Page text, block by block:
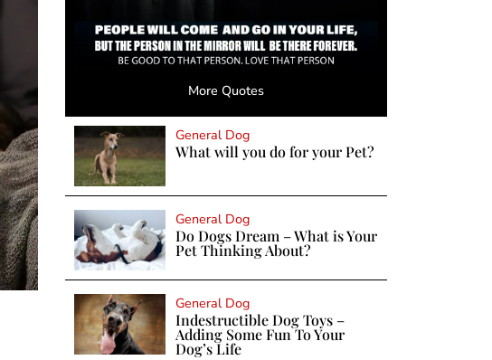
More Quotes
General Dog
What will you do for your Pet?
General Dog
Do Dogs Dream – What is Your
Pet Thinking About?
General Dog
Indestructible Dog Toys –
Adding Some Fun To Your
Dog’s Life